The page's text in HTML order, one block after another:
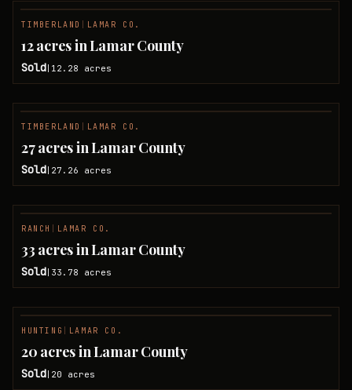
TIMBERLAND LAMAR CO.
12 acres in Lamar County
Sold 12.28 acres
TIMBERLAND LAMAR CO.
27 acres in Lamar County
Sold 27.26 acres
RANCH LAMAR CO.
33 acres in Lamar County
Sold 33.78 acres
HUNTING LAMAR CO.
20 acres in Lamar County
Sold 20 acres